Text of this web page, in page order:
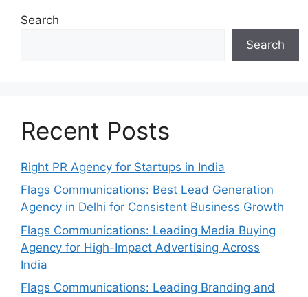
Search
Search
Recent Posts
Right PR Agency for Startups in India
Flags Communications: Best Lead Generation
Agency in Delhi for Consistent Business Growth
Flags Communications: Leading Media Buying
Agency for High-Impact Advertising Across
India
Flags Communications: Leading Branding and